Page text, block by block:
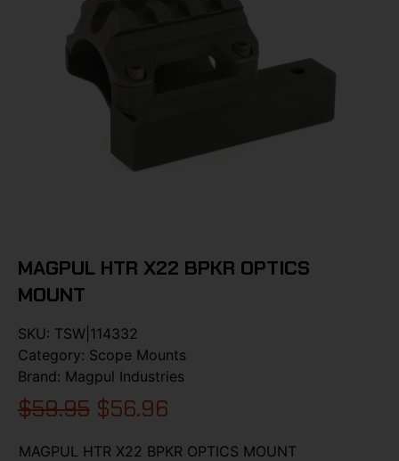
MAGPUL HTR X22 BPKR OPTICS
MOUNT
SKU: TSW|114332
Category: Scope Mounts
Brand: Magpul Industries
$59.95 $56.96
MAGPUL HTR X22 BPKR OPTICS MOUNT